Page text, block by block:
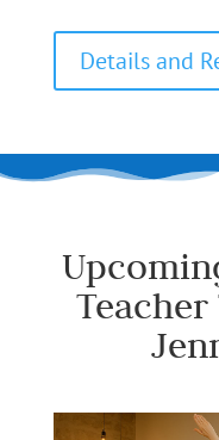
Details and